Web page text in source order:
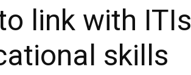
link with ITIs
skills